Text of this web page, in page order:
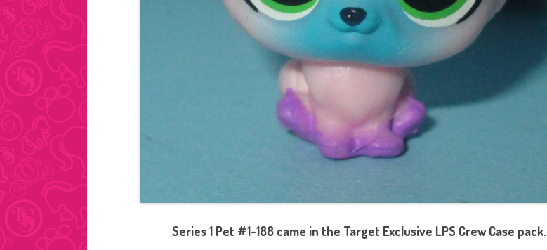
Series 1 Pet #1-188 came in the Target Exclusive LPS Crew Case pack.